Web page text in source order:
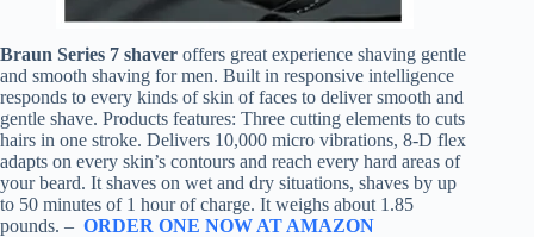
Braun Series 7 shaver offers great experience shaving gentle
and smooth shaving for men. Built in responsive intelligence
responds to every kinds of skin of faces to deliver smooth and
gentle shave. Products features: Three cutting elements to cuts
hairs in one stroke. Delivers 10,000 micro vibrations, 8-D flex
adapts on every skin’s contours and reach every hard areas of
your beard. It shaves on wet and dry situations, shaves by up
to 50 minutes of 1 hour of charge. It weighs about 1.85
pounds. – ORDER ONE NOW AT AMAZON